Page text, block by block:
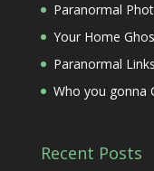
Paranormal
Your Home
Paranormal Links
Who you gonna
Recent Posts